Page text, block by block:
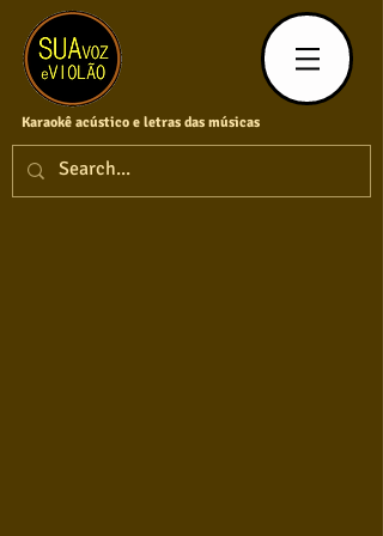
Karaokê acústico e letras das músicas